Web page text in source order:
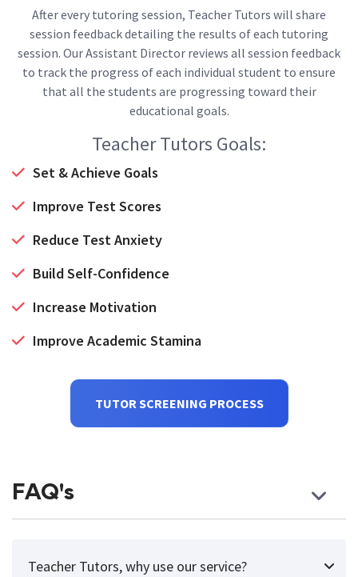
After every tutoring session, Teacher Tutors will share
session feedback detailing the results of each tutoring
session. Our Assistant Director reviews all session feedback
to track the progress of each individual student to ensure
that all the students are progressing toward their
educational goals.
Teacher Tutors Goals:
Set & Achieve Goals
Improve Test Scores
Reduce Test Anxiety
Build Self-Confidence
Increase Motivation
Improve Academic Stamina
TUTOR SCREENING PROCESS
FAQ's
Teacher Tutors, why use our service?